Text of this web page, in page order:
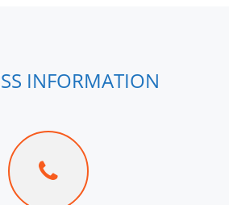
INFORMATION